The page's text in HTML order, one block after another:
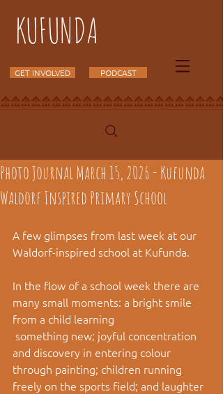
KUFUNDA
GET INVOLVED PODCAST
Photo Journal March 15, 2026 - Kufunda
Waldorf Inspired Primary School
A few glimpses from last week at our
Waldorf-inspired school at Kufunda.
In the flow of a school week there are
many small moments: a bright smile
from a child learning
and discovery in entering colour
through painting; children running
freely on the sports field; and laughter